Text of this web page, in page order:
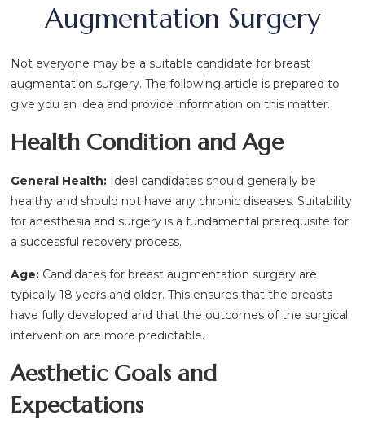
Augmentation Surgery
Not everyone may be a suitable candidate for breast
augmentation surgery. The following article is prepared to
give you an idea and provide information on this matter.
Health Condition and Age
General Health: Ideal candidates should generally be
healthy and should not have any chronic diseases. Suitability
for anesthesia and surgery is a fundamental prerequisite for
a successful recovery process.
Age: Candidates for breast augmentation surgery are
typically 18 years and older. This ensures that the breasts
have fully developed and that the outcomes of the surgical
intervention are more predictable.
Aesthetic Goals and
Expectations